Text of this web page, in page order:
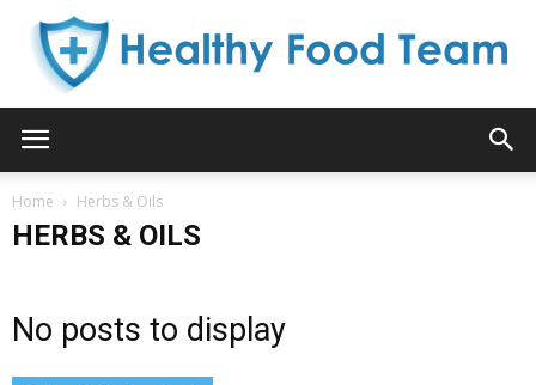
Home Herbs & Oils
HERBS & OILS
No posts to display